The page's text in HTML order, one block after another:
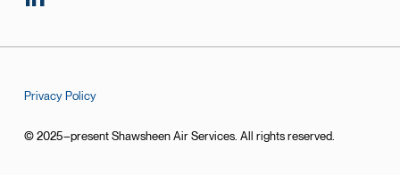
Privacy Policy
© 2025–present Shawsheen Air Services. All rights reserved.